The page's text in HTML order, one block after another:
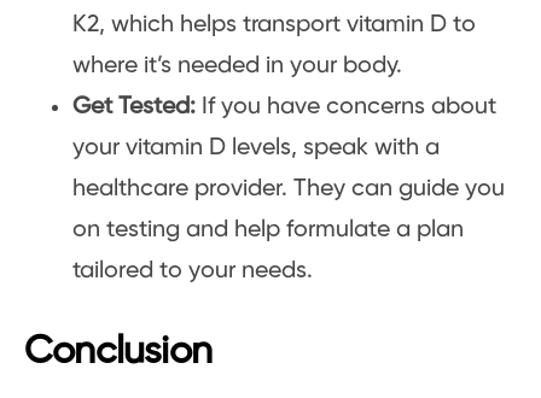
K2, which helps transport vitamin D to
where it’s needed in your body.
Get Tested: If you have concerns about
your vitamin D levels, speak with a
healthcare provider. They can guide you
on testing and help formulate a plan
tailored to your needs.
Conclusion